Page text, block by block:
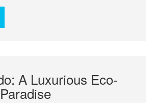
A Luxurious Eco-